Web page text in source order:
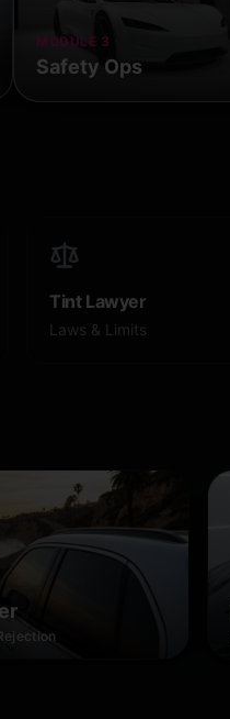
MODULE 3
Safety Ops
Tint Lawyer
Laws & Limits